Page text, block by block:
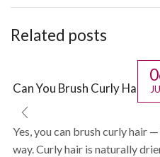
Related posts
Can You Brush Curly Hair?
Yes, you can brush curly hair
way. Curly hair is naturally